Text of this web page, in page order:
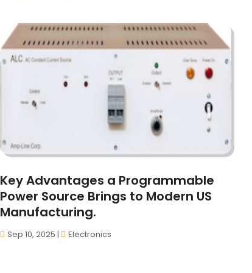
Key Advantages a Programmable
Power Source Brings to Modern US
Manufacturing.
Sep 10, 2025 | Electronics